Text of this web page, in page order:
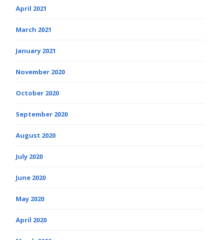
April 2021
March 2021
January 2021
November 2020
October 2020
September 2020
August 2020
July 2020
June 2020
May 2020
April 2020